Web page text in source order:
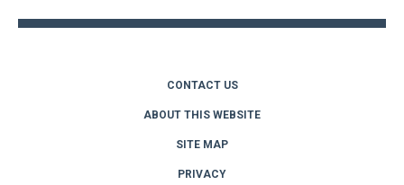
CONTACT US
ABOUT THIS WEBSITE
SITE MAP
PRIVACY